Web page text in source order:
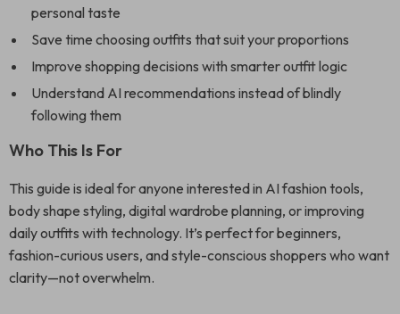
personal taste
Save time choosing outfits that suit your proportions
Improve shopping decisions with smarter outfit logic
Understand AI recommendations instead of blindly
following them
Who This Is For
This guide is ideal for anyone interested in AI fashion tools,
body shape styling, digital wardrobe planning, or improving
daily outfits with technology. It’s perfect for beginners,
fashion-curious users, and style-conscious shoppers who want
clarity—not overwhelm.